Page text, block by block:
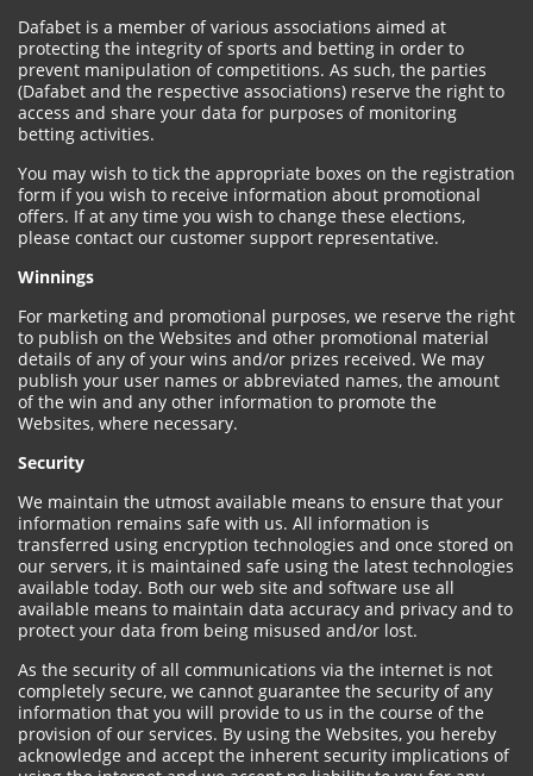
Dafabet is a member of various associations aimed at
protecting the integrity of sports and betting in order to
prevent manipulation of competitions. As such, the parties
(Dafabet and the respective associations) reserve the right to
access and share your data for purposes of monitoring
betting activities.
You may wish to tick the appropriate boxes on the registration
form if you wish to receive information about promotional
offers. If at any time you wish to change these elections,
please contact our customer support representative.
Winnings
For marketing and promotional purposes, we reserve the right
to publish on the Websites and other promotional material
details of any of your wins and/or prizes received. We may
publish your user names or abbreviated names, the amount
of the win and any other information to promote the
Websites, where necessary.
Security
We maintain the utmost available means to ensure that your
information remains safe with us. All information is
transferred using encryption technologies and once stored on
our servers, it is maintained safe using the latest technologies
available today. Both our web site and software use all
available means to maintain data accuracy and privacy and to
protect your data from being misused and/or lost.
As the security of all communications via the internet is not
completely secure, we cannot guarantee the security of any
information that you will provide to us in the course of the
provision of our services. By using the Websites, you hereby
acknowledge and accept the inherent security implications of